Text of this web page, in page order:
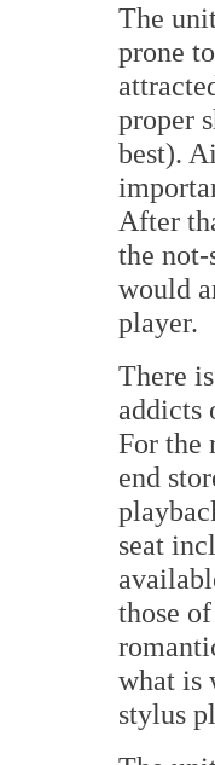
The
prone
proper
best).
After
the not-
would
player.
There
addicts
For the
end
seat
those
what is
stylus